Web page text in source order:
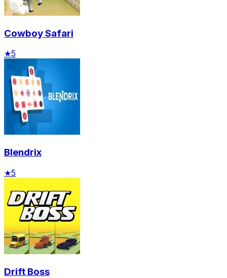
Cowboy Safari
★5
Blendrix
★5
Drift Boss